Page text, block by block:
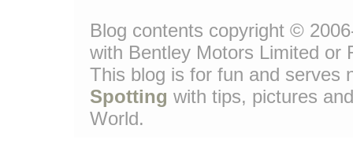
Blog contents copyright ©
with Bentley Motors Limited or
This blog is for fun and serves
Spotting with tips, pictures
World.